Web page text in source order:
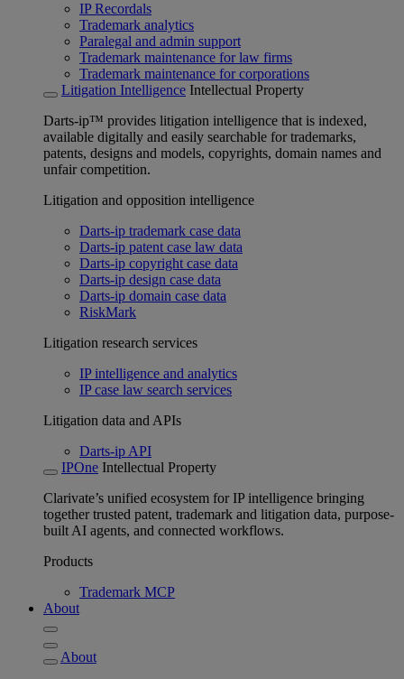
IP Recordals
Trademark analytics
Paralegal and admin support
Trademark maintenance for law firms
Trademark maintenance for corporations
Litigation Intelligence Intellectual Property
Darts-ip™ provides litigation intelligence that is indexed,
available digitally and easily searchable for trademarks,
patents, designs and models, copyrights, domain names and
unfair competition.
Litigation and opposition intelligence
Darts-ip trademark case data
Darts-ip patent case law data
Darts-ip copyright case data
Darts-ip design case data
Darts-ip domain case data
RiskMark
Litigation research services
IP intelligence and analytics
IP case law search services
Litigation data and APIs
Darts-ip API
IPOne Intellectual Property
Clarivate’s unified ecosystem for IP intelligence bringing
together trusted patent, trademark and litigation data, purpose-
built AI agents, and connected workflows.
Products
Trademark MCP
About
About